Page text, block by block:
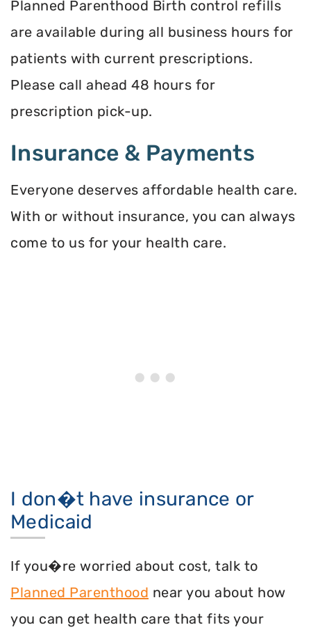
Planned Parenthood Birth control refills
are available during all business hours for
patients with current prescriptions.
Please call ahead 48 hours for
prescription pick-up.
Insurance & Payments
Everyone deserves affordable health care.
With or without insurance, you can always
come to us for your health care.
I don�t have insurance or
Medicaid
If you�re worried about cost, talk to
Planned Parenthood near you about how
you can get health care that fits your